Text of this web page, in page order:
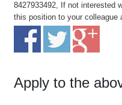
8427933492, If not interested
this position to your colleague
Apply to the